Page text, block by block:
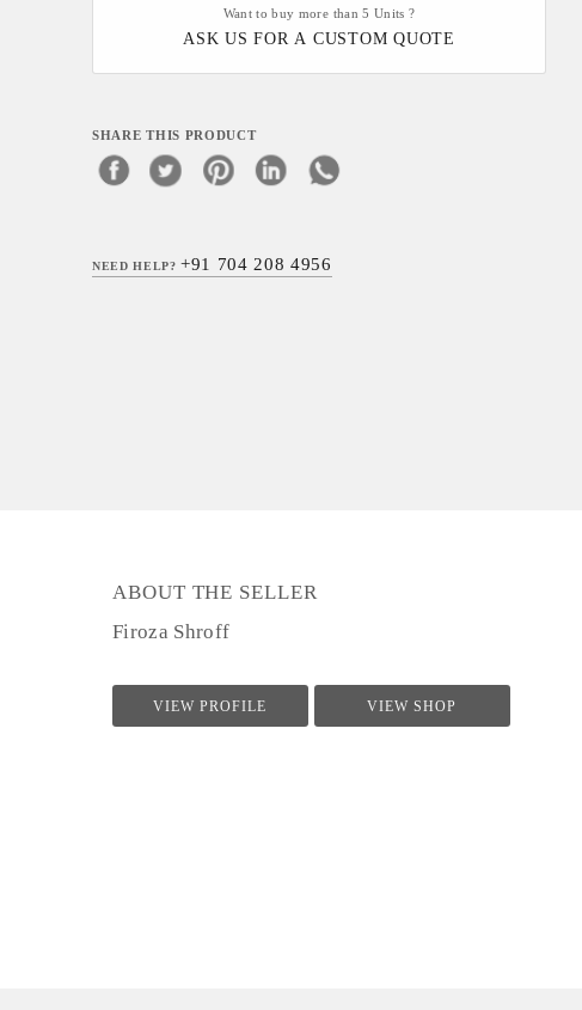
Want to buy more than 5 Units ?
ASK US FOR A CUSTOM QUOTE
SHARE THIS PRODUCT
NEED HELP?+91 704 208 4956
ABOUT THE SELLER
Firoza Shroff
VIEW PROFILE VIEW SHOP